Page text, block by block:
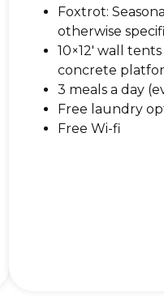
Foxtrot:
otherwise
10×12′ wall
concrete
3 meals a day
Free laundry
Free Wi-fi